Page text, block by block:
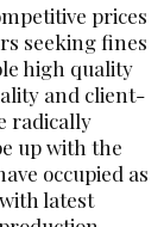
prices
seeking fines
high quality
and client-
radically
up with the
occupied as
latest